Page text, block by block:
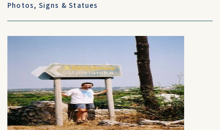
Photos, Signs & Statues